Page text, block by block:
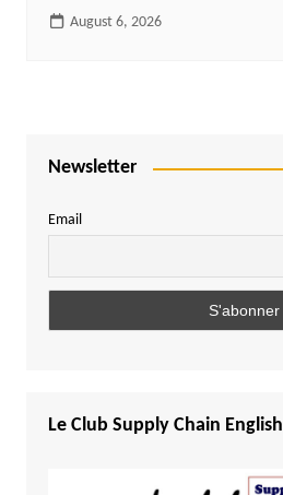
August 6, 2026
Newsletter
Email
Le Club Supply Chain English